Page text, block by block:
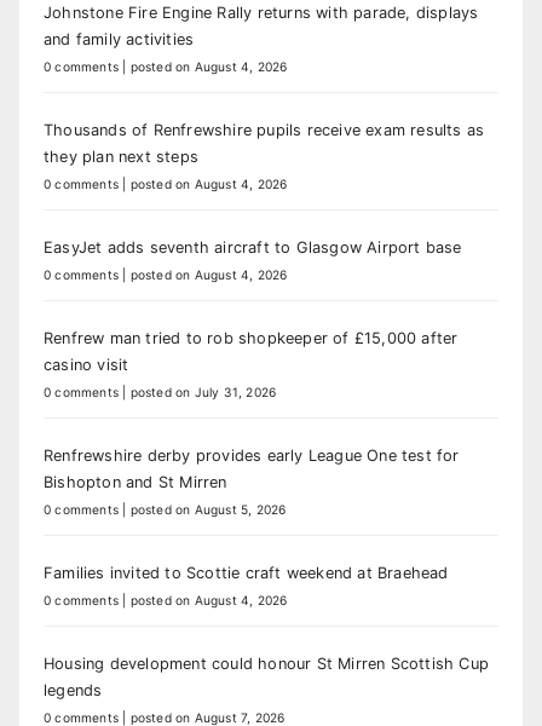
Johnstone Fire Engine Rally returns with parade, displays
and family activities
0 comments posted on August 4, 2026
Thousands of Renfrewshire pupils receive exam results as
they plan next steps
0 comments posted on August 4, 2026
EasyJet adds seventh aircraft to Glasgow Airport base
0 comments posted on August 4, 2026
Renfrew man tried to rob shopkeeper of £15,000 after
casino visit
0 comments posted on July 31, 2026
Renfrewshire derby provides early League One test for
Bishopton and St Mirren
0 comments posted on August 5, 2026
Families invited to Scottie craft weekend at Braehead
0 comments posted on August 4, 2026
Housing development could honour St Mirren Scottish Cup
legends
0 comments posted on August 7, 2026